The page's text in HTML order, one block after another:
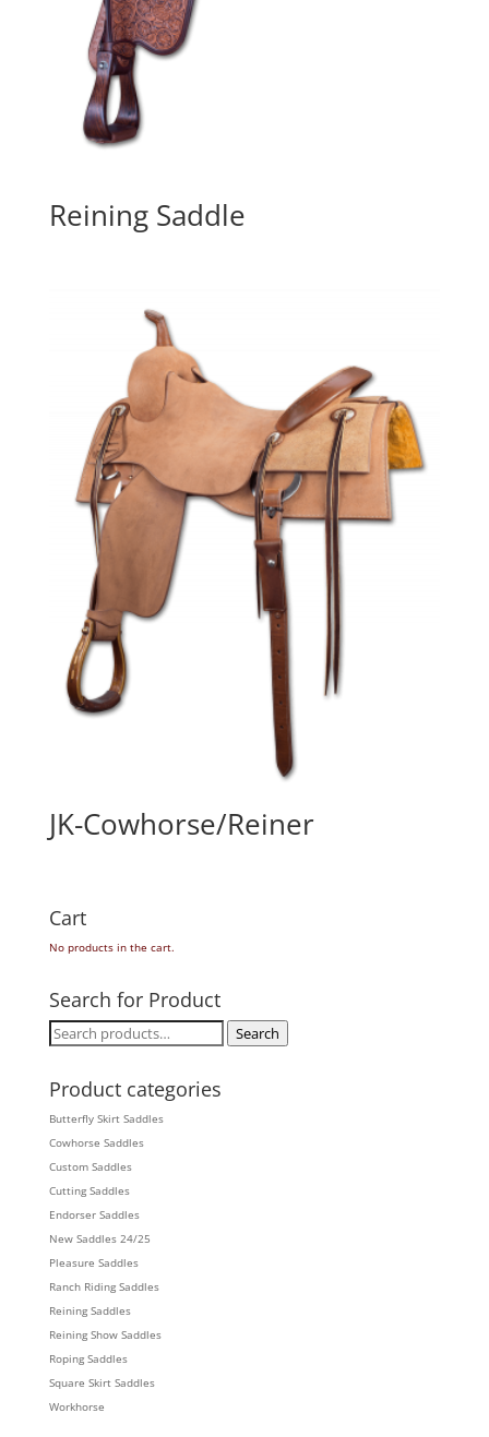
Reining Saddle
JK-Cowhorse/Reiner
Cart
No products in the cart.
Search for Product
Search
for:
Search
Product categories
Butterfly Skirt Saddles
Cowhorse Saddles
Custom Saddles
Cutting Saddles
Endorser Saddles
New Saddles 24/25
Pleasure Saddles
Ranch Riding Saddles
Reining Saddles
Reining Show Saddles
Roping Saddles
Square Skirt Saddles
Workhorse